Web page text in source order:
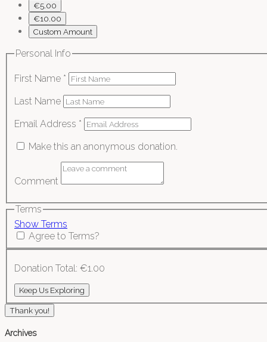
€5.00
€10.00
Custom Amount
Personal Info
First Name *
Last Name
Email Address *
Make this an anonymous donation.
Comment
Terms
Show Terms
Agree to Terms?
Donation Total: €1.00
Thank you!
Archives